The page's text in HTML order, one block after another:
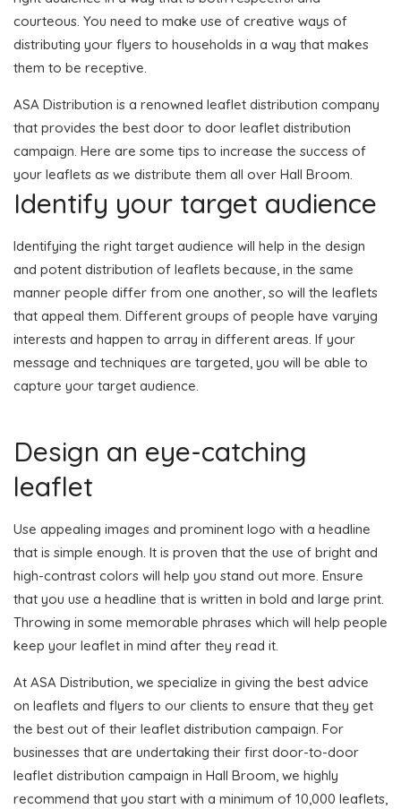
courteous. You need to make use of creative ways of
distributing your flyers to households in a way that makes
them to be receptive.
ASA Distribution is a renowned leaflet distribution company
that provides the best door to door leaflet distribution
campaign. Here are some tips to increase the success of
your leaflets as we distribute them all over Hall Broom.
Identify your target audience
Identifying the right target audience will help in the design
and potent distribution of leaflets because, in the same
manner people differ from one another, so will the leaflets
that appeal them. Different groups of people have varying
interests and happen to array in different areas. If your
message and techniques are targeted, you will be able to
capture your target audience.
Design an eye-catching
leaflet
Use appealing images and prominent logo with a headline
that is simple enough. It is proven that the use of bright and
high-contrast colors will help you stand out more. Ensure
that you use a headline that is written in bold and large print.
Throwing in some memorable phrases which will help people
keep your leaflet in mind after they read it.
At ASA Distribution, we specialize in giving the best advice
on leaflets and flyers to our clients to ensure that they get
the best out of their leaflet distribution campaign. For
businesses that are undertaking their first door-to-door
leaflet distribution campaign in Hall Broom, we highly
recommend that you start with a minimum of 10,000 leaflets,